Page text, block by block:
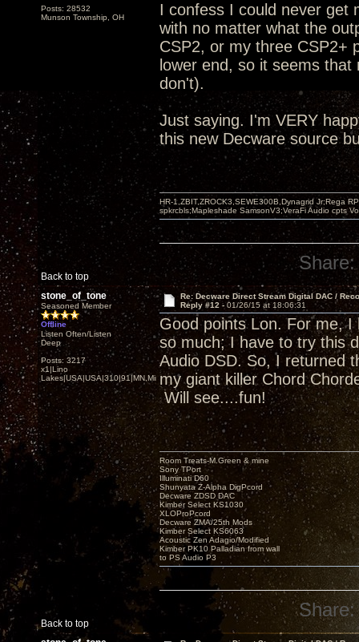
Posts: 28532
Munson Township, OH
I confess I could never get
with no matter what the
CSP2, or my three CSP2+
lower end, so it seems
don't).
Just saying. I'm VERY
this new Decware source
Back to top
HR-1,ZBIT,ZROCK3,SEWE300B,Dynagrid Jr;Rega
spkrcbls;Mapleshade SamsonV3;VeraFi Audio cpts
Share:
stone_of_tone
Seasoned Member
Offline
Listen Often/Listen
Deep
Posts: 3217
x1|Lino
Lakes|USA|USA|310|91|MN,Minnesota
Re: Decware Direct Stream Digital DAC /
Reply #12 - 01/26/15 at 18:06:31
Good points Lon. For me,
so much; I have to try this
Audio DSD. So, I returned
my giant killer Chord
Will see....fun!
Back to top
Room Treats-M.Green & mine
Sony TPort
Illuminati D60
Shunyata Z-Alpha DigPcord
Decware ZDSD DAC
Kimber Select KS1030
XLOProPcord
Decware ZMA/25th Mods
Kimber Select KS6063
Acoustic Zen Adagio/Modified
Kimber PK10 Palladian from wall
to PS Audio P3
Share: